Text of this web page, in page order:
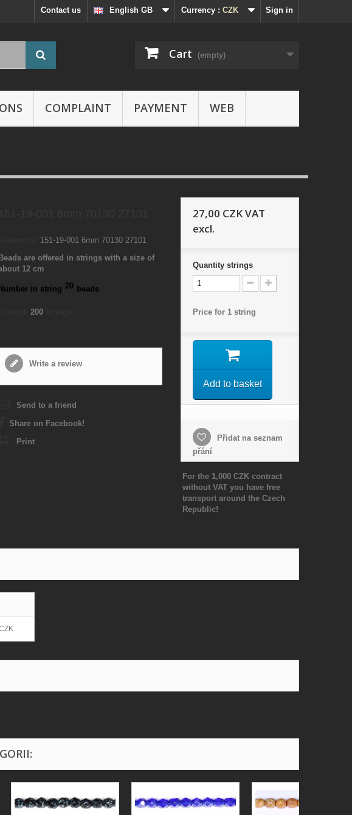
Sign in
Currency : CZK
English GB
Contact us
Cart (empty)
COMPLAINT PAYMENT WEB
151-19-001 6mm 70130 27101
Beads are offered in strings with a size of
12 cm
Number in string 20 beads
200
Write a review
Send to a friend
Share on Facebook!
Print
27,00 CZKVAT
excl.
Quantity strings
Price for 1 string
Add to basket
Přidat na seznam
přání
For the 1,000 CZK contract
without VAT you have free
transport around the Czech
Republic!